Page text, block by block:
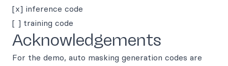
[x] inference code
[ ] training code
Acknowledgements
For the demo, auto masking generation codes are